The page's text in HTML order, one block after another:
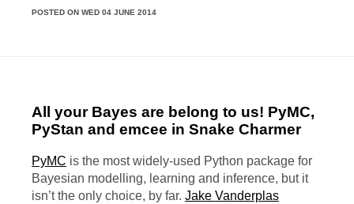
POSTED ON WED 04 JUNE 2014
All your Bayes are belong to us! PyMC,
PyStan and emcee in Snake Charmer
PyMC is the most widely-used Python package for
Bayesian modelling, learning and inference, but it
isn’t the only choice, by far. Jake Vanderplas